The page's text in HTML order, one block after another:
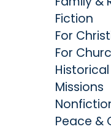
Fiction
For
For
Missions
Peace &